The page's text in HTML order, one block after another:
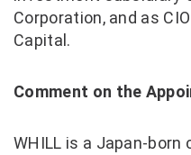
Corporation, and as
Capital.
Comment on the
WHILL is a